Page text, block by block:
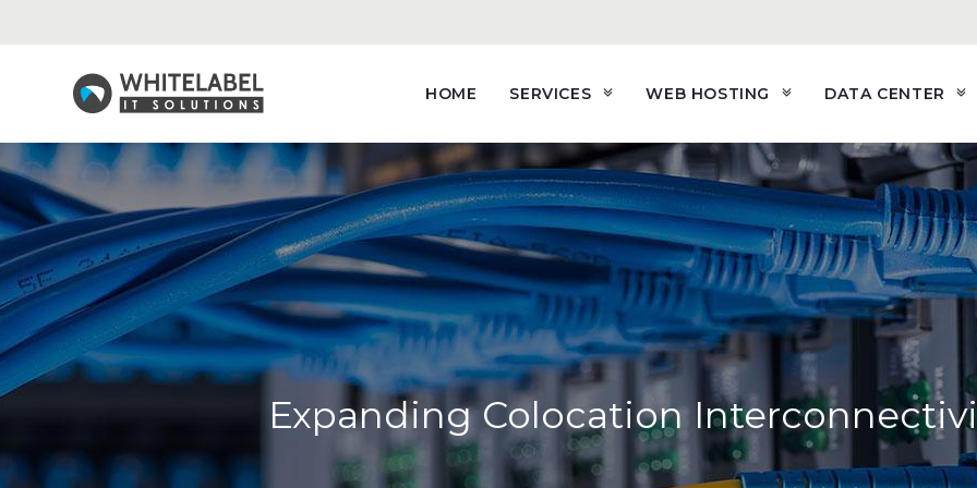
HOME SERVICES WEB HOSTING DATA CENTER
Expanding Colocation